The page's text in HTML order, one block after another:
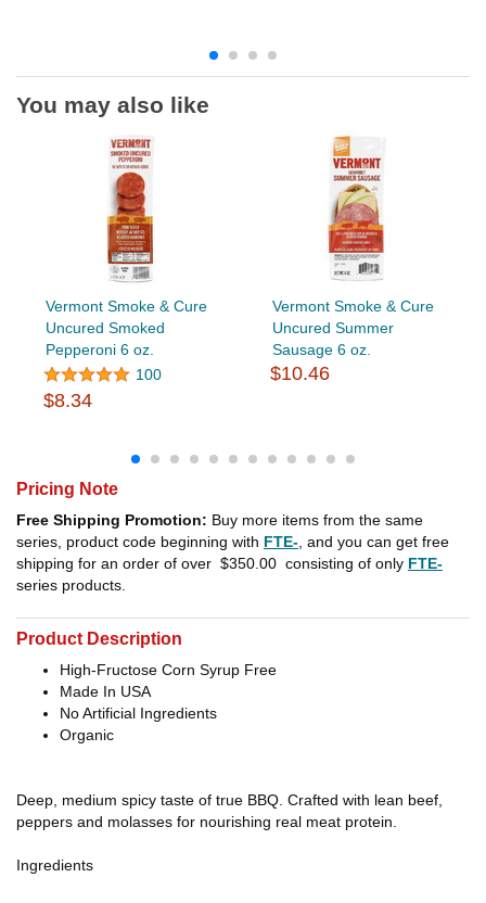
You may also like
Vermont Smoke & Cure
Uncured Smoked
Pepperoni 6 oz.
100
$8.34
Vermont Smoke & Cure
Uncured Summer
Sausage 6 oz.
$10.46
Pricing Note
Free Shipping Promotion: Buy more items from the same
series, product code beginning with FTE- , and you can get free
shipping for an order of over $350.00 consisting of only FTE-
series products.
Product Description
High-Fructose Corn Syrup Free
Made In USA
No Artificial Ingredients
Organic
Deep, medium spicy taste of true BBQ. Crafted with lean beef,
peppers and molasses for nourishing real meat protein.
Ingredients